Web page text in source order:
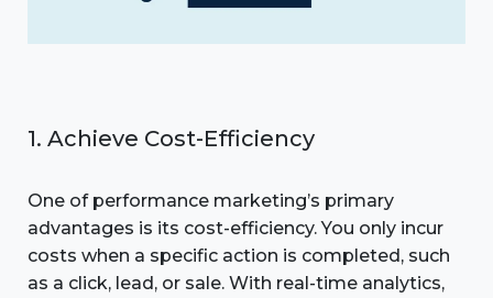
1. Achieve Cost-Efficiency
One of performance marketing’s primary
advantages is its cost-efficiency. You only incur
costs when a specific action is completed, such
as a click, lead, or sale. With real-time analytics,